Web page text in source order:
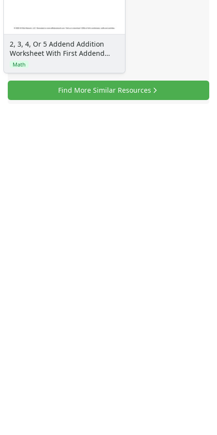
Numbers
Colors
Graphic Organizers
Certificates
Calendars
2, 3, 4, Or 5 Addend Addition
Worksheet With First Addend
with 2 Digits, Second Addend
with 2 Digits, 12 Problems Per
Page
Math
Find More Similar Resources